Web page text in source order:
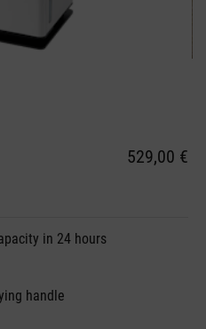
529,00 €
in 24 hours
handle